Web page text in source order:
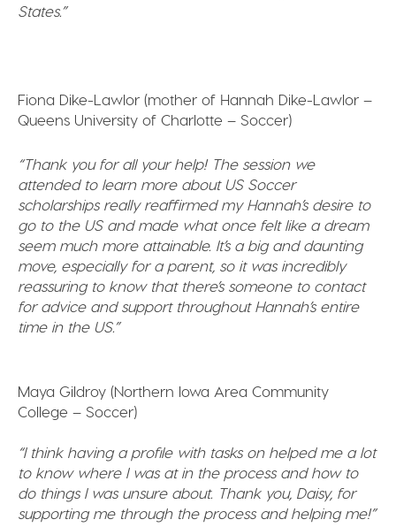
States.”
Fiona Dike-Lawlor (mother of Hannah Dike-Lawlor –
Queens University of Charlotte – Soccer)
“Thank you for all your help! The session we
attended to learn more about US Soccer
scholarships really reaffirmed my Hannah’s desire to
go to the US and made what once felt like a dream
seem much more attainable. It’s a big and daunting
move, especially for a parent, so it was incredibly
reassuring to know that there’s someone to contact
for advice and support throughout Hannah’s entire
time in the US.”
Maya Gildroy (Northern Iowa Area Community
College – Soccer)
“I think having a profile with tasks on helped me a lot
to know where I was at in the process and how to
do things I was unsure about. Thank you, Daisy, for
supporting me through the process and helping me!”